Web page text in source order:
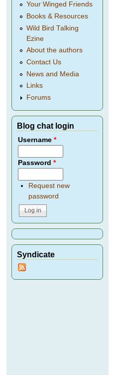
Your Winged Friends
Books & Resources
Wild Bird Talking
Ezine
About the authors
Contact Us
News and Media
Links
Forums
Blog chat login
Username*
Password*
Request new
password
Syndicate